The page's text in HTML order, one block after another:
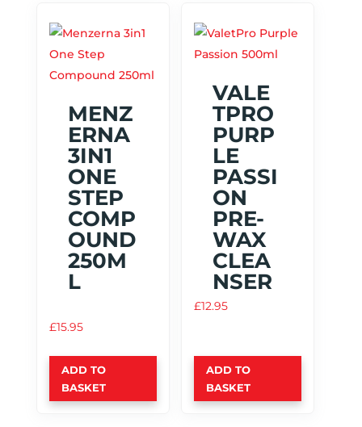
MENZ
ERNA
3IN1
ONE
STEP
COMP
OUND
250M
L
£15.95
ADD TO
BASKET
VALE
TPRO
PURP
LE
PASSI
ON
PRE-
WAX
CLEA
NSER
£12.95
ADD TO
BASKET